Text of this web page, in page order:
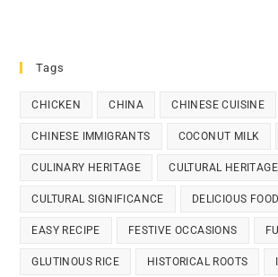
Tags
CHICKEN CHINA CHINESE CUISINE
CHINESE IMMIGRANTS COCONUT MILK
CULINARY HERITAGE CULTURAL HERITAGE
CULTURAL SIGNIFICANCE DELICIOUS FOOD
EASY RECIPE FESTIVE OCCASIONS
GLUTINOUS RICE HISTORICAL ROOTS